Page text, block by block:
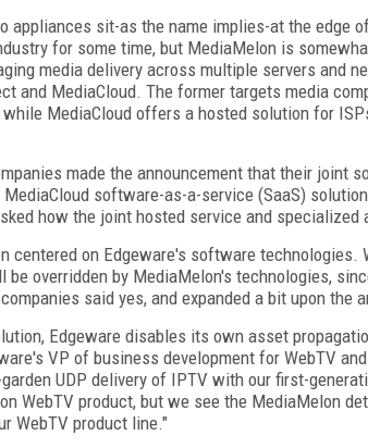
appliances sit-as the name implies-at the edge
for some time, but MediaMelon is
media delivery across multiple servers and
and MediaCloud. The former targets media
while MediaCloud offers a hosted solution for
made the announcement that their joint
software-as-a-service (SaaS)
how the joint hosted service and specialized
centered on Edgeware's software technologies.
overridden by MediaMelon's technologies,
said yes, and expanded a bit upon the
Edgeware disables its own asset
VP of business development for WebTV
UDP delivery of IPTV with our first-
WebTV product, but we see the MediaMelon
WebTV product line."